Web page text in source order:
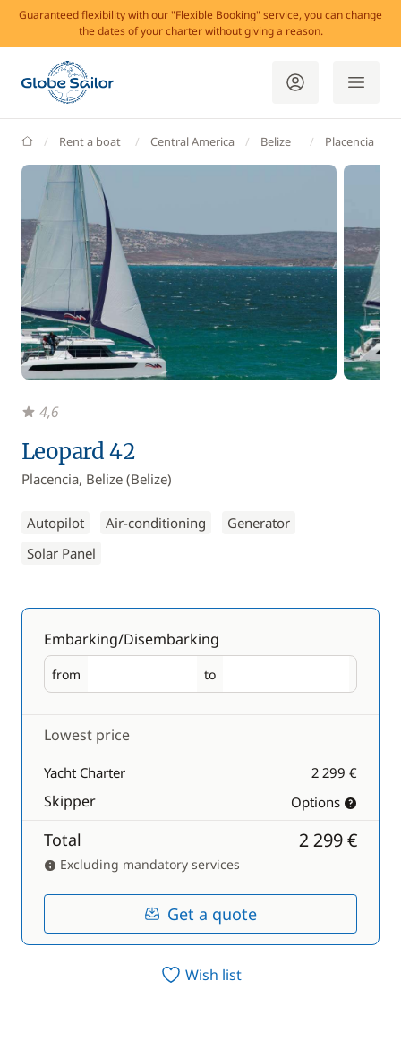
Guaranteed flexibility with our "Flexible Booking" service, you can change
the dates of your charter without giving a reason.
GlobeSailor
Rent a boat Central America Belize Placencia
Leopard 42
Placencia, Belize (Belize)
Autopilot Air-conditioning
Generator
Solar Panel
4,6
Embarking/Disembarking
from
Embarking to
Disembarking
Lowest price
Yacht Charter 2 299 €
Skipper Options
Total 2 299 €
Excluding mandatory services
Get a quote
Wish list